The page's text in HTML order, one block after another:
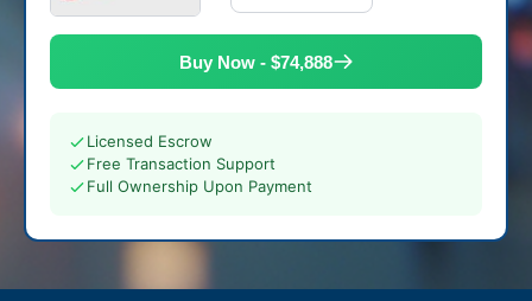
Buy Now - $74,888
Licensed Escrow
Free Transaction Support
Full Ownership Upon Payment